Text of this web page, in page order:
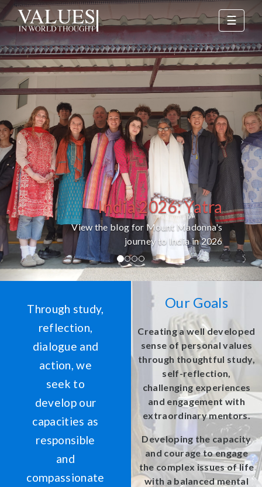
☰
India 2026: Yatra
View the blog for Mount Madonna's
journey to India in 2026
Previous
Through study,
reflection,
dialogue and
action, we
seek to
develop our
capacities as
responsible
and
compassionate
Our Goals
Creating a well developed
sense of personal values
through thoughtful study,
self-reflection,
challenging experiences
and engagement with
extraordinary mentors.
Developing the capacity
and courage to engage
the complex issues of life
with a balanced mental